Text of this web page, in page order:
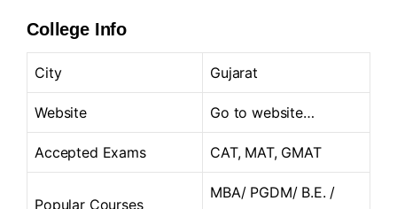
College Info
City Gujarat
Website Go to website…
Accepted Exams CAT, MAT, GMAT
Popular Courses
MBA/ PGDM/ B.E. /